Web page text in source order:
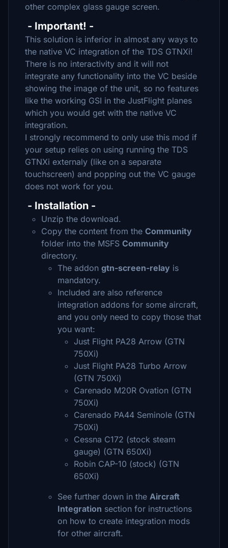
other complex glass gauge screen.
- Important! -
This solution is inferior in almost any ways to
the native VC integration of the TDS GTNXi!
There is no interactivity and it will not
integrate any functionality into the VC beside
showing the image of the unit, so no features
like the working GSI in the JustFlight planes
which you would get with the native VC
integration.
I strongly recommend to only use this mod if
your setup relies on using running the TDS
GTNXi externaly (like on a separate
touchscreen) and popping out the VC gauge
does not work for you.
- Installation -
Unzip the download.
Copy the content from the Community
folder into the MSFS Community
directory.
The addon gtn-screen-relay is
mandatory.
Included are also reference
integration addons for some aircraft,
and you only need to copy those that
you want:
Just Flight PA28 Arrow (GTN
750Xi)
Just Flight PA28 Turbo Arrow
(GTN 750Xi)
Carenado M20R Ovation (GTN
750Xi)
Carenado PA44 Seminole (GTN
750Xi)
Cessna C172 (stock steam
gauge) (GTN 650Xi)
Robin CAP-10 (stock) (GTN
650Xi)
See further down in the Aircraft
Integration section for instructions
on how to create integration mods
for other aircraft.